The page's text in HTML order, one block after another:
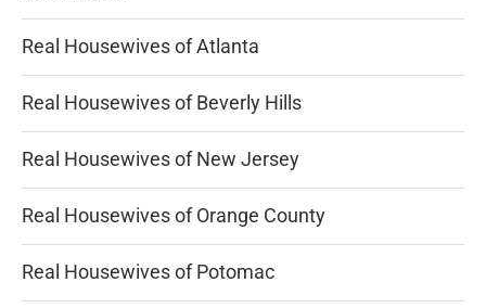
Real Housewives of Atlanta
Real Housewives of Beverly Hills
Real Housewives of New Jersey
Real Housewives of Orange County
Real Housewives of Potomac